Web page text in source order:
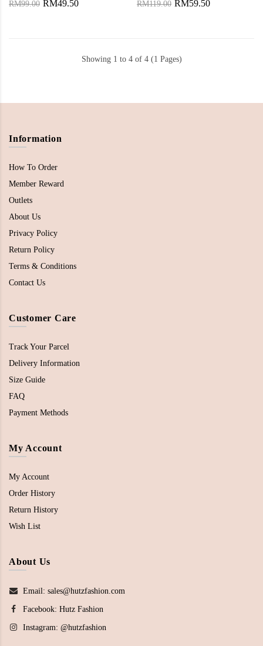
RM99.00 RM49.50 RM119.00 RM59.50
Showing 1 to 4 of 4 (1 Pages)
Information
How To Order
Member Reward
Outlets
About Us
Privacy Policy
Return Policy
Terms & Conditions
Contact Us
Customer Care
Track Your Parcel
Delivery Information
Size Guide
FAQ
Payment Methods
My Account
My Account
Order History
Return History
Wish List
About Us
Email: sales@hutzfashion.com
Facebook: Hutz Fashion
Instagram: @hutzfashion